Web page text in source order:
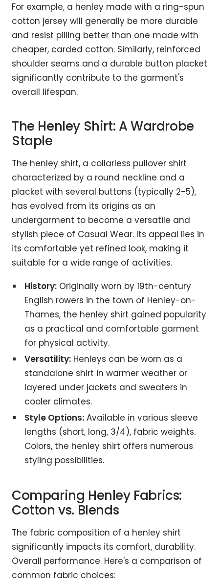
For example, a henley made with a ring-spun
cotton jersey will generally be more durable
and resist pilling better than one made with
cheaper, carded cotton. Similarly, reinforced
shoulder seams and a durable button placket
significantly contribute to the garment's
overall lifespan.
The Henley Shirt: A Wardrobe
Staple
The henley shirt, a collarless pullover shirt
characterized by a round neckline and a
placket with several buttons (typically 2-5),
has evolved from its origins as an
undergarment to become a versatile and
stylish piece of Casual Wear. Its appeal lies in
its comfortable yet refined look, making it
suitable for a wide range of activities.
History: Originally worn by 19th-century
English rowers in the town of Henley-on-
Thames, the henley shirt gained popularity
as a practical and comfortable garment
for physical activity.
Versatility: Henleys can be worn as a
standalone shirt in warmer weather or
layered under jackets and sweaters in
cooler climates.
Style Options: Available in various sleeve
lengths (short, long, 3/4), fabric weights.
Colors, the henley shirt offers numerous
styling possibilities.
Comparing Henley Fabrics:
Cotton vs. Blends
The fabric composition of a henley shirt
significantly impacts its comfort, durability.
Overall performance. Here's a comparison of
common fabric choices: